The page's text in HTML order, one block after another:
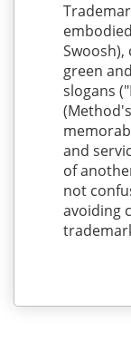
Swoosh),
green
slogans
and
of
not
avoiding